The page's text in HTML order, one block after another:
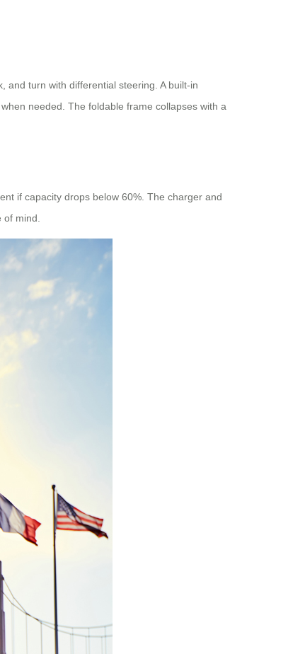
and turn with differential steering. A built-in
needed. The foldable frame collapses with a
if capacity drops below 60%. The charger and
of mind.